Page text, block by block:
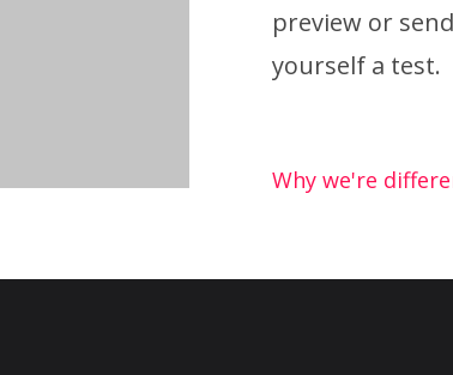
preview or send
yourself a test.
Why we're